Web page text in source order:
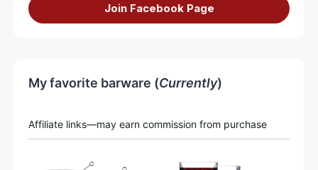
Join Facebook Page
My favorite barware (Currently)
Affiliate links—may earn commission from purchase